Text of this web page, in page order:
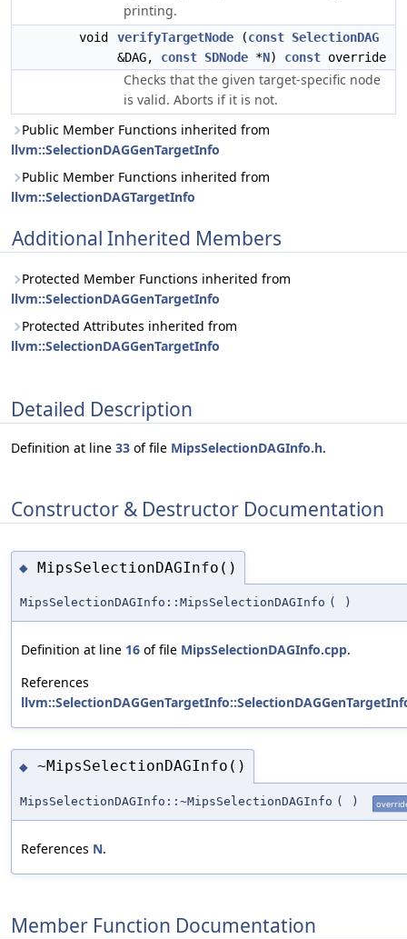
printing.
void verifyTargetNode (const SelectionDAG
&DAG, const SDNode *N) const override
Checks that the given target-specific node
is valid. Aborts if it is not.
Public Member Functions inherited from
llvm::SelectionDAGGenTargetInfo
Public Member Functions inherited from
llvm::SelectionDAGTargetInfo
Additional Inherited Members
Protected Member Functions inherited from
llvm::SelectionDAGGenTargetInfo
Protected Attributes inherited from
llvm::SelectionDAGGenTargetInfo
Detailed Description
Definition at line 33 of file MipsSelectionDAGInfo.h.
Constructor & Destructor Documentation
◆ MipsSelectionDAGInfo()
MipsSelectionDAGInfo::MipsSelectionDAGInfo ( )
Definition at line 16 of file MipsSelectionDAGInfo.cpp.
References
◆ ~MipsSelectionDAGInfo()
MipsSelectionDAGInfo::~MipsSelectionDAGInfo ( )
References N.
Member Function Documentation